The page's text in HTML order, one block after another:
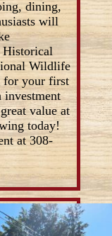
dining,
will
Historical
Wildlife
for your first
investment
value at
today!
at 308-